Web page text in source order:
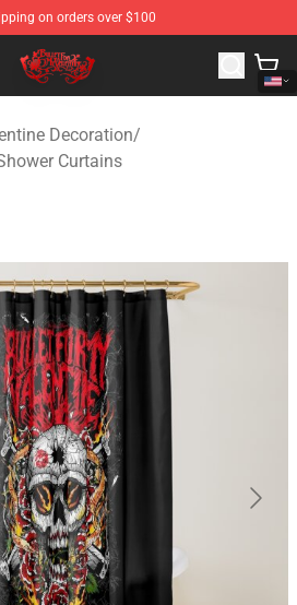
on orders over $100
Store - Official Bullet for My
Decoration/
Curtains